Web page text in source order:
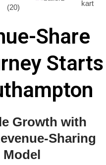
Share
Starts
Growth with
Sharing